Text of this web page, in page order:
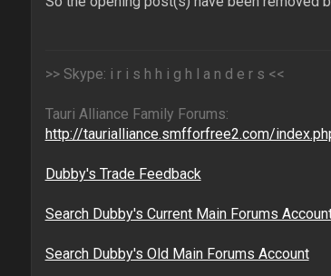
>> Skype: i r i s h h i g h l a n d e r s <<
Tauri Alliance Family Forums:
http://taurialliance.smfforfree2.com/
Dubby's Trade Feedback
Search Dubby's Current Main Forums
Search Dubby's Old Main Forums Account